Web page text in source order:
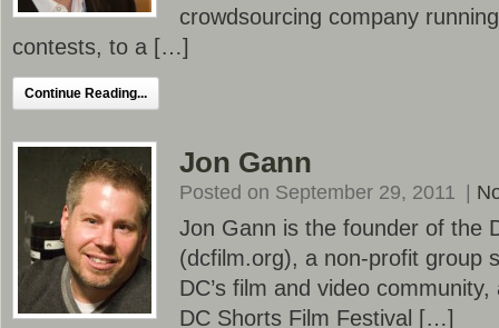
crowdsourcing company
contests, to a […]
Continue Reading...
Jon Gann
Posted on September 29, 2011
Jon Gann is the founder of the
(dcfilm.org), a non-profit group
DC’s film and video
DC Shorts Film Festival […]